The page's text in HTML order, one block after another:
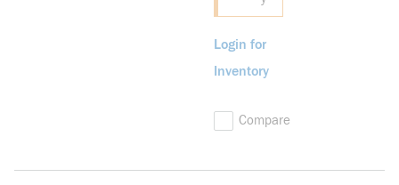
Login for
Inventory
Compare